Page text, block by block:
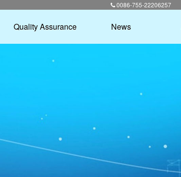
0086-755-22206257
Quality Assurance News